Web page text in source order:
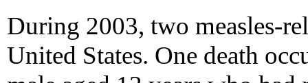
During 2003, two measles-
United States. One death